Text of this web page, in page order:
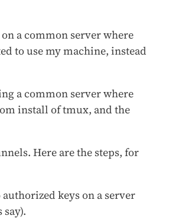
a common server where
to use my machine, instead
a common server where
install of tmux, and the
Here are the steps, for
keys on a server
say).